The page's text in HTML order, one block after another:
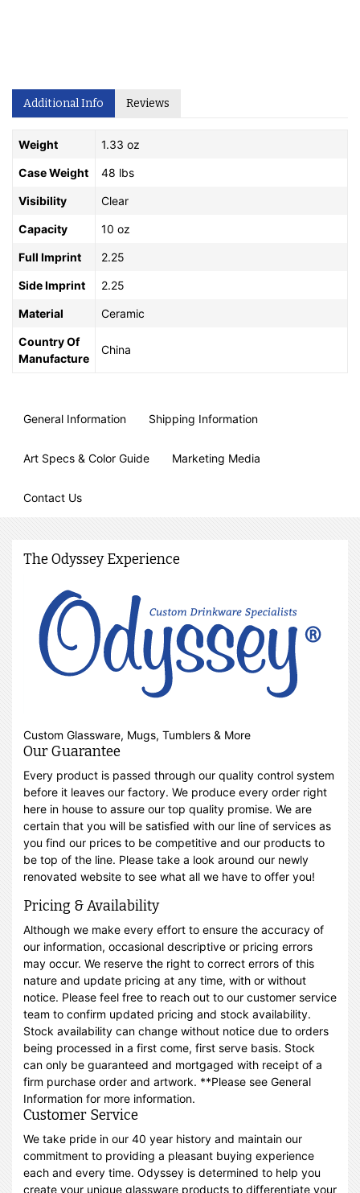
Additional Info Reviews
Weight 1.33 oz
Case Weight 48 lbs
Visibility Clear
Capacity 10 oz
Full Imprint 2.25
Side Imprint 2.25
Material Ceramic
Country Of
Manufacture
China
General Information Shipping Information
Art Specs & Color Guide Marketing Media
Contact Us
The Odyssey Experience
Custom Glassware, Mugs, Tumblers & More
Our Guarantee
Every product is passed through our quality control system
before it leaves our factory. We produce every order right
here in house to assure our top quality promise. We are
certain that you will be satisfied with our line of services as
you find our prices to be competitive and our products to
be top of the line. Please take a look around our newly
renovated website to see what all we have to offer you!
Pricing & Availability
Although we make every effort to ensure the accuracy of
our information, occasional descriptive or pricing errors
may occur. We reserve the right to correct errors of this
nature and update pricing at any time, with or without
notice. Please feel free to reach out to our customer service
team to confirm updated pricing and stock availability.
Stock availability can change without notice due to orders
being processed in a first come, first serve basis. Stock
can only be guaranteed and mortgaged with receipt of a
firm purchase order and artwork. **Please see General
Information for more information.
Customer Service
We take pride in our 40 year history and maintain our
commitment to providing a pleasant buying experience
each and every time. Odyssey is determined to help you
create your unique glassware products to differentiate your